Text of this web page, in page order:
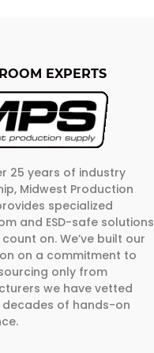
EXPERTS
25 years of industry
Midwest Production
specialized
and ESD-safe solutions
on. We’ve built our
on a commitment to
only from
we have vetted
of hands-on